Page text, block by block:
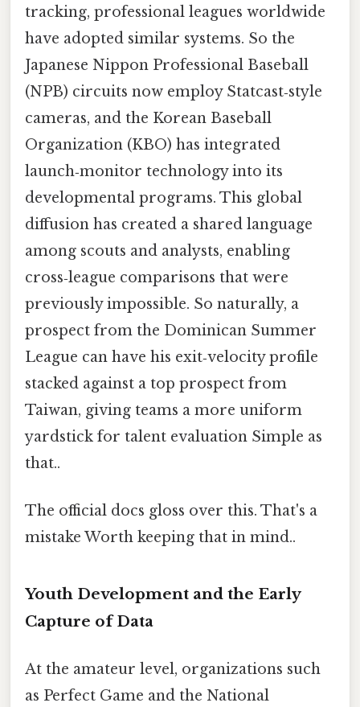
tracking, professional leagues worldwide
have adopted similar systems. So the
Japanese Nippon Professional Baseball
(NPB) circuits now employ Statcast‑style
cameras, and the Korean Baseball
Organization (KBO) has integrated
launch‑monitor technology into its
developmental programs. This global
diffusion has created a shared language
among scouts and analysts, enabling
cross‑league comparisons that were
previously impossible. So naturally, a
prospect from the Dominican Summer
League can have his exit‑velocity profile
stacked against a top prospect from
Taiwan, giving teams a more uniform
yardstick for talent evaluation Simple as
that..
The official docs gloss over this. That's a
mistake Worth keeping that in mind..
Youth Development and the Early
Capture of Data
At the amateur level, organizations such
as Perfect Game and the National